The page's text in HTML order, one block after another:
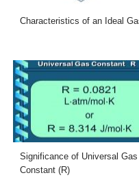
Characteristics of an Ideal
Significance of Universal Gas
Constant (R)